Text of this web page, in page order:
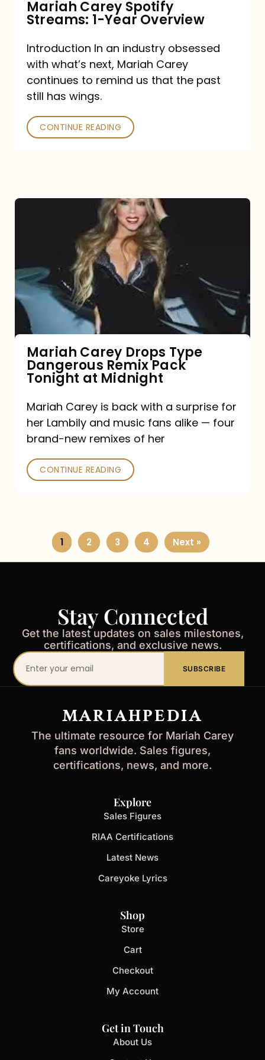
Mariah Carey Spotify
Streams: 1-Year Overview
Introduction In an industry obsessed
with what’s next, Mariah Carey
continues to remind us that the past
still has wings.
CONTINUE READING
Type
Dangerous
Remix
Pack
Tonight
at
Midnight
Mariah Carey Drops Type
Dangerous Remix Pack
Tonight at Midnight
Mariah Carey is back with a surprise for
her Lambily and music fans alike — four
brand-new remixes of her
CONTINUE READING
1 2 3 4 Next »
Stay Connected
Get the latest updates on sales milestones,
certifications, and exclusive news.
Your
email
SUBSCRIBE
MARIAHPEDIA
The ultimate resource for Mariah Carey
fans worldwide. Sales figures,
certifications, news, and more.
Explore
Sales Figures
RIAA Certifications
Latest News
Careyoke Lyrics
Shop
Store
Cart
Checkout
My Account
Get in Touch
About Us